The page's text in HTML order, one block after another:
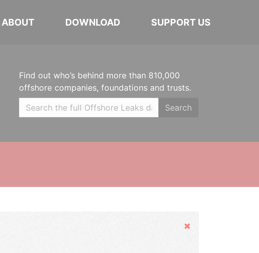
ABOUT DOWNLOAD SUPPORT US
Find out who’s behind more than 810,000
offshore companies, foundations and trusts.
Search
Hide